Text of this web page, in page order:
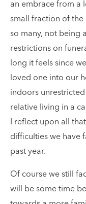
an embrace from a
small fraction of the
so many, not being
restrictions on
long it feels since
loved one into our
indoors
relative living in a
I reflect upon all
difficulties we have
past year.
Of course we still
will be some time